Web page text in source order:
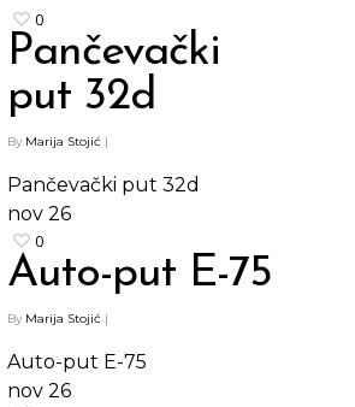
0
Pančevački
put 32d
By Marija Stojić |
Pančevački put 32d
nov 26
0
Auto-put E-75
By Marija Stojić |
Auto-put E-75
nov 26